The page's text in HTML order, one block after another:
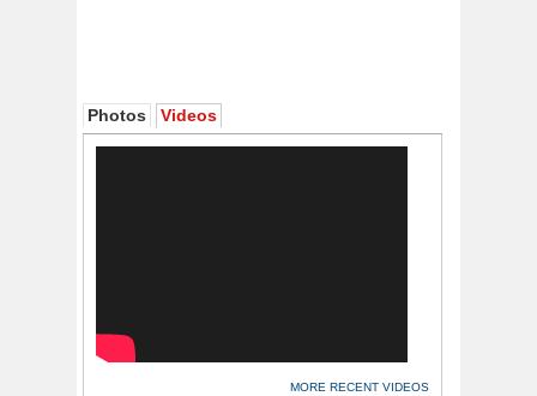
Photos Videos
MORE RECENT VIDEOS